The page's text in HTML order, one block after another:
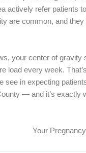
actively refer patients
are common, and
your center of gravity
load every week.
see in expecting
— and it’s exactly
Your